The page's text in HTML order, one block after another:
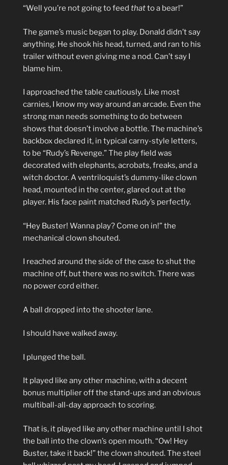
“Well you’re not going to feed thatto a bear!”
The game’s music began to play. Donald didn’t say
anything. He shook his head, turned, and ran to his
trailer without even giving me a nod. Can’t say I
blame him.
I approached the table cautiously. Like most
carnies, I know my way around an arcade. Even the
strong man needs something to do between
shows that doesn’t involve a bottle. The machine’s
backbox declared it, in typical carny-style letters,
to be “Rudy’s Revenge.” The play field was
decorated with elephants, acrobats, freaks, and a
witch doctor. A ventriloquist’s dummy-like clown
head, mounted in the center, glared out at the
player. His face paint matched Rudy’s perfectly.
“Hey Buster! Wanna play? Come on in!” the
mechanical clown shouted.
I reached around the side of the case to shut the
machine off, but there was no switch. There was
no power cord either.
A ball dropped into the shooter lane.
I should have walked away.
I plunged the ball.
It played like any other machine, with a decent
bonus multiplier off the stand-ups and an obvious
multiball-all-day approach to scoring.
That is, it played like any other machine until I shot
the ball into the clown’s open mouth. “Ow! Hey
Buster, take it back!” the clown shouted. The steel